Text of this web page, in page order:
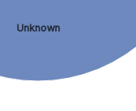
Unknown